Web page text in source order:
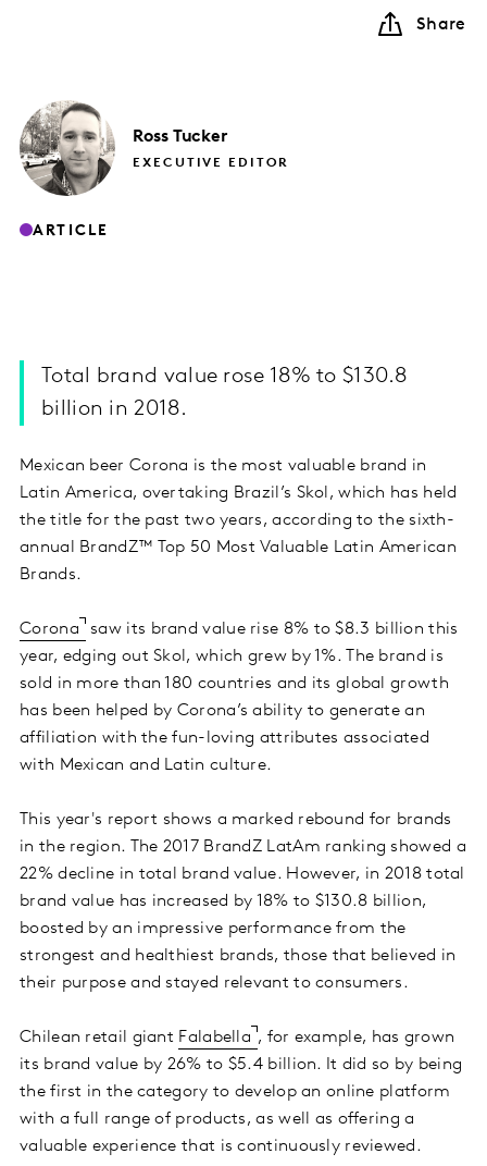
Share
Ross Tucker
EXECUTIVE EDITOR
ARTICLE
Total brand value rose 18% to $130.8
billion in 2018.
Mexican beer Corona is the most valuable brand in
Latin America, overtaking Brazil’s Skol, which has held
the title for the past two years, according to the sixth-
annual BrandZ™ Top 50 Most Valuable Latin American
Brands.
Corona saw its brand value rise 8% to $8.3 billion this
year, edging out Skol, which grew by 1%. The brand is
sold in more than 180 countries and its global growth
has been helped by Corona’s ability to generate an
affiliation with the fun-loving attributes associated
with Mexican and Latin culture.
This year's report shows a marked rebound for brands
in the region. The 2017 BrandZ LatAm ranking showed a
22% decline in total brand value. However, in 2018 total
brand value has increased by 18% to $130.8 billion,
boosted by an impressive performance from the
strongest and healthiest brands, those that believed in
their purpose and stayed relevant to consumers.
Chilean retail giant Falabella , for example, has grown
its brand value by 26% to $5.4 billion. It did so by being
the first in the category to develop an online platform
with a full range of products, as well as offering a
valuable experience that is continuously reviewed.